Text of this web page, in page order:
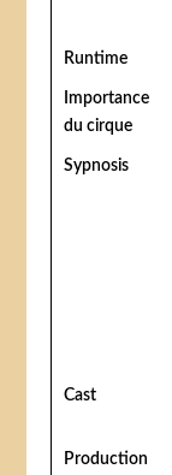
Runtime
Importance
du cirque
Sypnosis
Cast
Production